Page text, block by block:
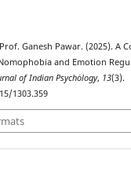
Ganesh Pawar. (2025). A
and Emotion
of Indian Psychȯlogy, 13(3).
1303.359